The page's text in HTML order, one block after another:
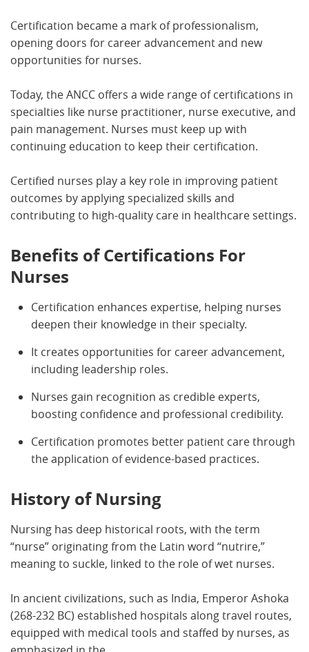
Certification became a mark of professionalism,
opening doors for career advancement and new
opportunities for nurses.
Today, the ANCC offers a wide range of certifications in
specialties like nurse practitioner, nurse executive, and
pain management. Nurses must keep up with
continuing education to keep their certification.
Certified nurses play a key role in improving patient
outcomes by applying specialized skills and
contributing to high-quality care in healthcare settings.
Benefits of Certifications For
Nurses
Certification enhances expertise, helping nurses
deepen their knowledge in their specialty.
It creates opportunities for career advancement,
including leadership roles.
Nurses gain recognition as credible experts,
boosting confidence and professional credibility.
Certification promotes better patient care through
the application of evidence-based practices.
History of Nursing
Nursing has deep historical roots, with the term
“nurse” originating from the Latin word “nutrire,”
meaning to suckle, linked to the role of wet nurses.
In ancient civilizations, such as India, Emperor Ashoka
(268-232 BC) established hospitals along travel routes,
equipped with medical tools and staffed by nurses, as